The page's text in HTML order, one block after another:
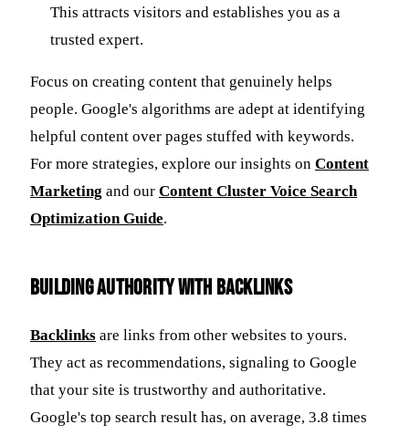
This attracts visitors and establishes you as a
trusted expert.
Focus on creating content that genuinely helps
people. Google's algorithms are adept at identifying
helpful content over pages stuffed with keywords.
For more strategies, explore our insights on Content
Marketing and our Content Cluster Voice Search
Optimization Guide.
Building Authority with Backlinks
Backlinks are links from other websites to yours.
They act as recommendations, signaling to Google
that your site is trustworthy and authoritative.
Google's top search result has, on average, 3.8 times